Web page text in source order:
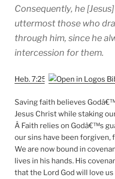
Consequently, he
uttermost those who
through him, since he
intercession for them.
Heb. 7:25
Saving faith believes
Jesus Christ while staking
Â Faith relies on Godâ€™s
our sins have been forgiven,
We are now bound in
lives in his hands. His
that the Lord God will love